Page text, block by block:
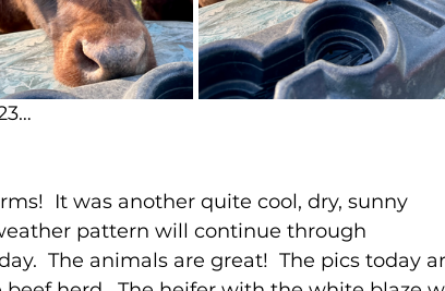
It was another quite cool, dry, sunny
pattern will continue through
The animals are great!  The pics today